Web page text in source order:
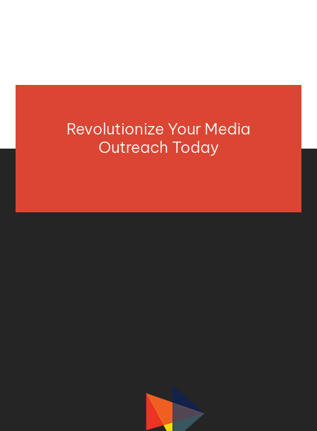
Revolutionize Your Media
Outreach Today